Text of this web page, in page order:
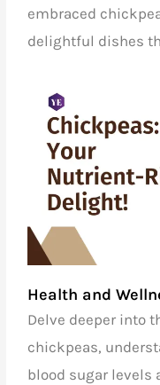
embraced
delightful dishes
Health and
Delve deeper into
chickpeas,
blood sugar levels